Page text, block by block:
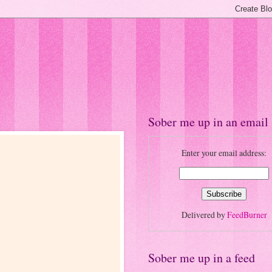
Sober me up in an email
Enter your email address:
Delivered byFeedBurner
Sober me up in a feed